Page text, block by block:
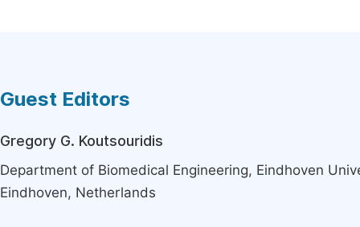
Guest Editors
Gregory G. Koutsouridis
Department of Biomedical Engineering, Eindhoven
Eindhoven, Netherlands